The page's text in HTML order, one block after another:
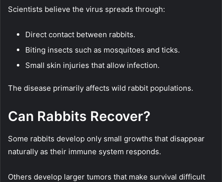
Scientists believe the virus spreads through:
Direct contact between rabbits.
Biting insects such as mosquitoes and ticks.
Small skin injuries that allow infection.
The disease primarily affects wild rabbit populations.
Can Rabbits Recover?
Some rabbits develop only small growths that disappear
naturally as their immune system responds.
Others develop larger tumors that make survival difficult